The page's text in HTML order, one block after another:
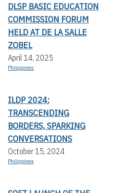
DLSP BASIC EDUCATION
COMMISSION FORUM
HELD AT DE LA SALLE
ZOBEL
April 14, 2025
Philippines
ILDP 2024:
TRANSCENDING
BORDERS, SPARKING
CONVERSATIONS
October 15, 2024
Philippines